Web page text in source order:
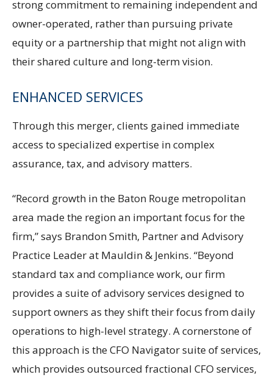
strong commitment to remaining independent and
owner-operated, rather than pursuing private
equity or a partnership that might not align with
their shared culture and long-term vision.
ENHANCED SERVICES
Through this merger, clients gained immediate
access to specialized expertise in complex
assurance, tax, and advisory matters.
“Record growth in the Baton Rouge metropolitan
area made the region an important focus for the
firm,” says Brandon Smith, Partner and Advisory
Practice Leader at Mauldin & Jenkins. “Beyond
standard tax and compliance work, our firm
provides a suite of advisory services designed to
support owners as they shift their focus from daily
operations to high-level strategy. A cornerstone of
this approach is the CFO Navigator suite of services,
which provides outsourced fractional CFO services,